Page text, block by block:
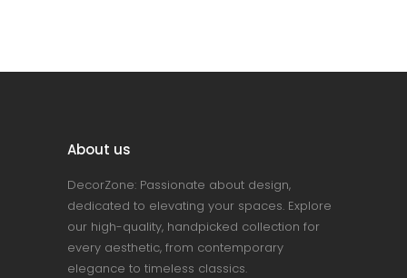
About us
DecorZone: Passionate about design,
dedicated to elevating your spaces. Explore
our high-quality, handpicked collection for
every aesthetic, from contemporary
elegance to timeless classics.